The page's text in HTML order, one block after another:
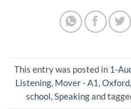
This entry was posted in 1-
Listening, Mover - A1 ,Oxford,
school,Speakingand